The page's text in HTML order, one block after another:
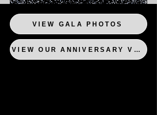
VIEW GALA PHOTOS
VIEW OUR ANNIVERSARY VIDEO!